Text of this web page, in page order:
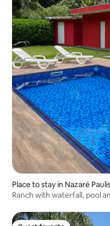
Place to stay in Nazaré
Ranch with waterfall, pool